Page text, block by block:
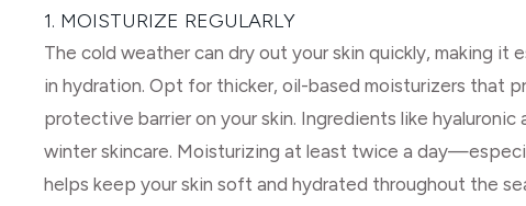
1. MOISTURIZE REGULARLY
The cold weather can dry out your skin quickly, making it
in hydration. Opt for thicker, oil-based moisturizers that
protective barrier on your skin. Ingredients like
winter skincare. Moisturizing at least twice a
helps keep your skin soft and hydrated throughout the